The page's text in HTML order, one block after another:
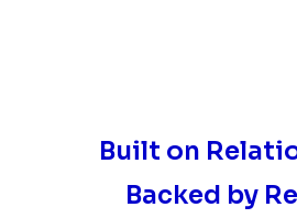
Built on
Backed by